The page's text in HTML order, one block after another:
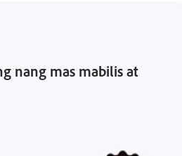
nang mas mabilis at